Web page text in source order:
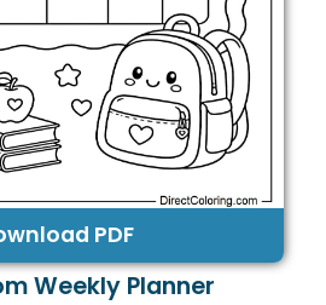
PDF
Weekly Planner